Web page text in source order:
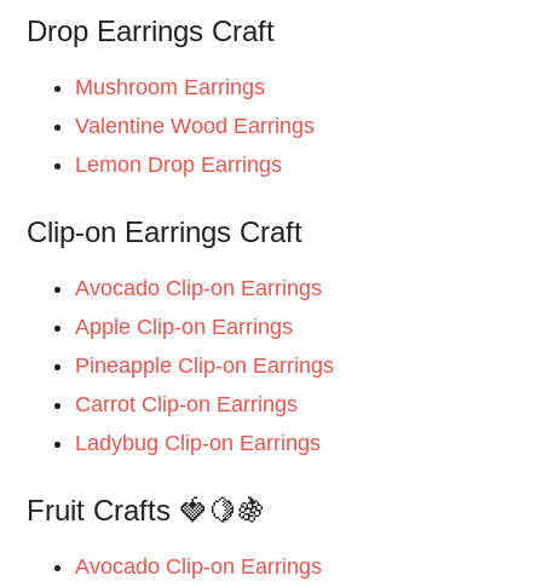
Drop Earrings Craft
Mushroom Earrings
Valentine Wood Earrings
Lemon Drop Earrings
Clip-on Earrings Craft
Avocado Clip-on Earrings
Apple Clip-on Earrings
Pineapple Clip-on Earrings
Carrot Clip-on Earrings
Ladybug Clip-on Earrings
Fruit Crafts 🍓🍋🍇
Avocado Clip-on Earrings